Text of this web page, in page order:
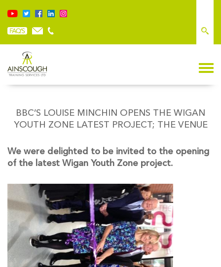
BBC’S LOUISE MINCHIN OPENS THE WIGAN
YOUTH ZONE LATEST PROJECT; THE VENUE
We were delighted to be invited to the opening
of the latest Wigan Youth Zone project.